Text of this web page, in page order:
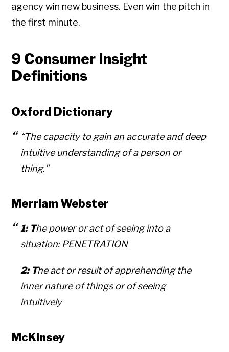
agency win new business. Even win the pitch in
the first minute.
9 Consumer Insight
Definitions
Oxford Dictionary
“The capacity to gain an accurate and deep
intuitive understanding of a person or
thing.”
Merriam Webster
1: The power or act of seeing into a
situation: PENETRATION
2: The act or result of apprehending the
inner nature of things or of seeing
intuitively
McKinsey